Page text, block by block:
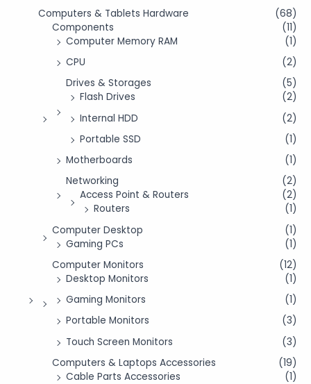
Computers & Tablets Hardware
(68)
Components
(11)
Computer Memory RAM
(1)
CPU
(2)
Drives & Storages
(5)
Flash Drives
(2)
Internal HDD
(2)
Portable SSD
(1)
Motherboards
(1)
Networking
(2)
Access Point & Routers
(2)
Routers
(1)
Computer Desktop
(1)
Gaming PCs
(1)
Computer Monitors
(12)
Desktop Monitors
(1)
Gaming Monitors
(1)
Portable Monitors
(3)
Touch Screen Monitors
(3)
Computers & Laptops Accessories
(19)
Cable Parts Accessories
(1)